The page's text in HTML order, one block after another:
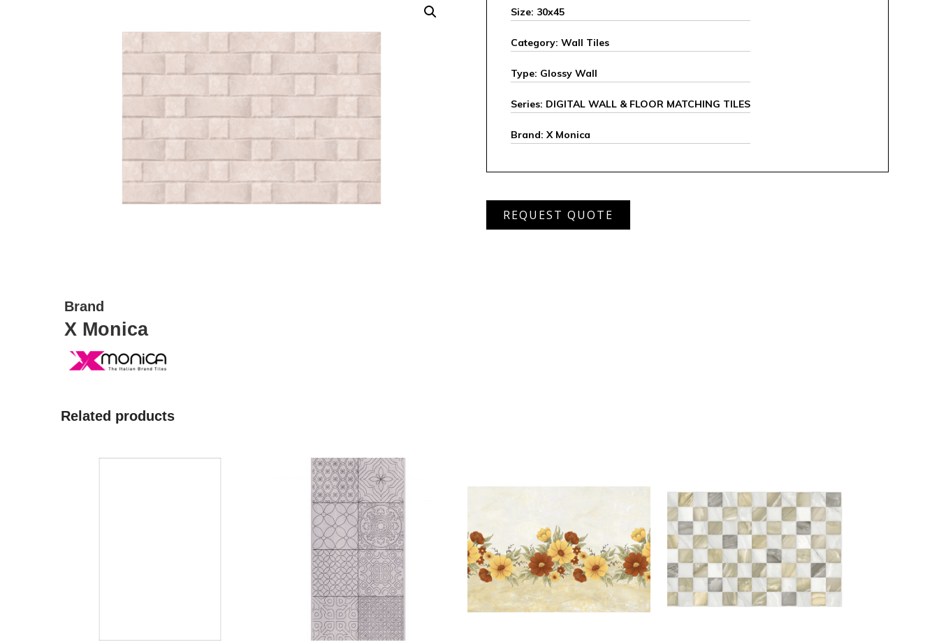
Size: 30x45
Category: Wall Tiles
Type: Glossy Wall
Series: DIGITAL WALL & FLOOR MATCHING TILES
Brand: X Monica
34167REQUEST QUOTE
Brand
X Monica
Related products